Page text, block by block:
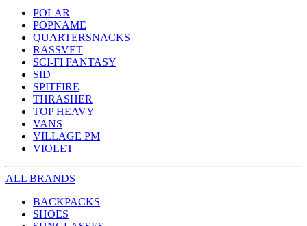
POLAR
POPNAME
QUARTERSNACKS
RASSVET
SCI-FI FANTASY
SID
SPITFIRE
THRASHER
TOP HEAVY
VANS
VILLAGE PM
VIOLET
ALL BRANDS
BACKPACKS
SHOES